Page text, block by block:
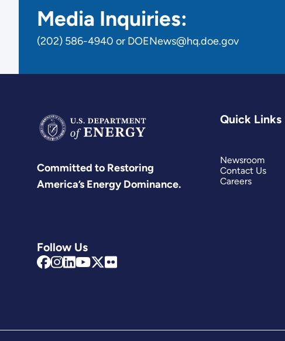
Media Inquiries:
(202) 586-4940 or DOENews@hq.doe.gov
Committed to Restoring
America’s Energy Dominance.
Follow Us
Quick Links
Newsroom
Contact Us
Careers